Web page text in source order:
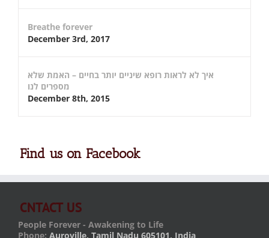
Breathe forever
December 3rd, 2017
איך לא לראות רופא שיניים יותר בחיים – האמת שלא
מספרים לנו
December 8th, 2015
Find us on Facebook
CNTACT US
People Forever - Awakening to Life
Phone: Auroville, Tamil Nadu 605101, India